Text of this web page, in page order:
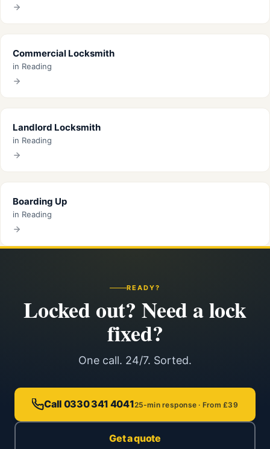
Commercial Locksmith
in Reading
Landlord Locksmith
in Reading
Boarding Up
in Reading
READY?
Locked out? Need a lock
fixed?
One call. 24/7. Sorted.
Call 0330 341 404125-min response · From £39
Get a quote